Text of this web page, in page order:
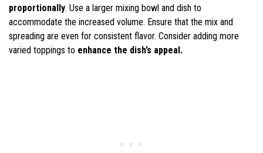
proportionally. Use a larger mixing bowl and dish to
accommodate the increased volume. Ensure that the mix and
spreading are even for consistent flavor. Consider adding more
varied toppings to enhance the dish’s appeal.